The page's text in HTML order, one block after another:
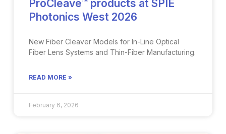
ProCleave™ products at SPIE
Photonics West 2026
New Fiber Cleaver Models for In-Line Optical
Fiber Lens Systems and Thin-Fiber Manufacturing​.
READ MORE »
February 6, 2026